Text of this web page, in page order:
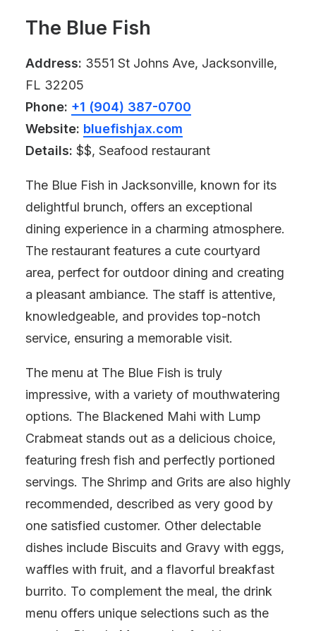
The Blue Fish
Address: 3551 St Johns Ave, Jacksonville,
FL 32205
Phone: +1 (904) 387-0700
Website: bluefishjax.com
Details: $$, Seafood restaurant
The Blue Fish in Jacksonville, known for its
delightful brunch, offers an exceptional
dining experience in a charming atmosphere.
The restaurant features a cute courtyard
area, perfect for outdoor dining and creating
a pleasant ambiance. The staff is attentive,
knowledgeable, and provides top-notch
service, ensuring a memorable visit.
The menu at The Blue Fish is truly
impressive, with a variety of mouthwatering
options. The Blackened Mahi with Lump
Crabmeat stands out as a delicious choice,
featuring fresh fish and perfectly portioned
servings. The Shrimp and Grits are also highly
recommended, described as very good by
one satisfied customer. Other delectable
dishes include Biscuits and Gravy with eggs,
waffles with fruit, and a flavorful breakfast
burrito. To complement the meal, the drink
menu offers unique selections such as the